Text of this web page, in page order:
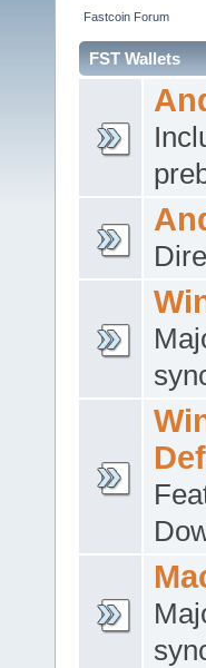
Fastcoin Forum
FST Wallets